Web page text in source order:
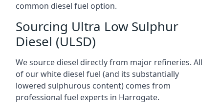
common diesel fuel option.
Sourcing Ultra Low Sulphur
Diesel (ULSD)
We source diesel directly from major refineries. All
of our white diesel fuel (and its substantially
lowered sulphurous content) comes from
professional fuel experts in Harrogate.